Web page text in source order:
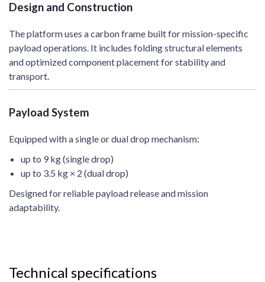
Design and Construction
The platform uses a carbon frame built for mission-specific
payload operations. It includes folding structural elements
and optimized component placement for stability and
transport.
Payload System
Equipped with a single or dual drop mechanism:
up to 9 kg (single drop)
up to 3.5 kg × 2 (dual drop)
Designed for reliable payload release and mission
adaptability.
Technical specifications